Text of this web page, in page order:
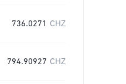
736.0271 CHZ
794.90927 CHZ